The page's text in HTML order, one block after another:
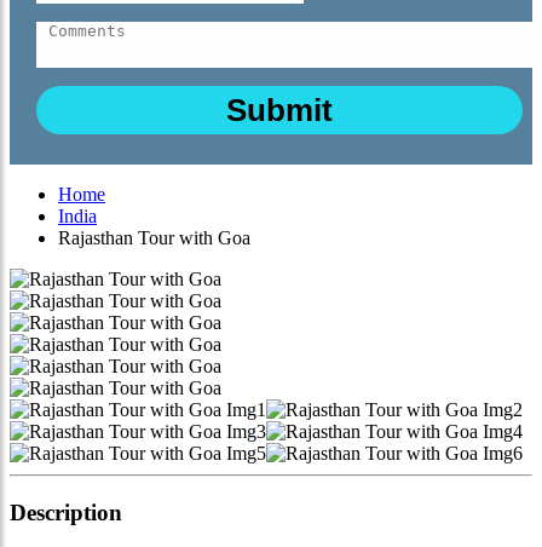
Home
India
Rajasthan Tour with Goa
Description